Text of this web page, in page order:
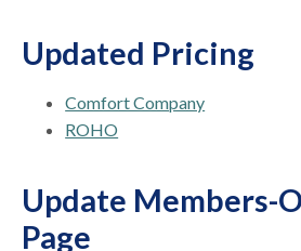
Updated Pricing
Comfort Company
ROHO
Update Members-
Page